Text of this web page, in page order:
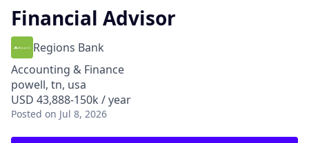
Financial Advisor
Regions Bank
Accounting & Finance
powell, tn, usa
USD 43,888-150k / year
Posted on Jul 8, 2026